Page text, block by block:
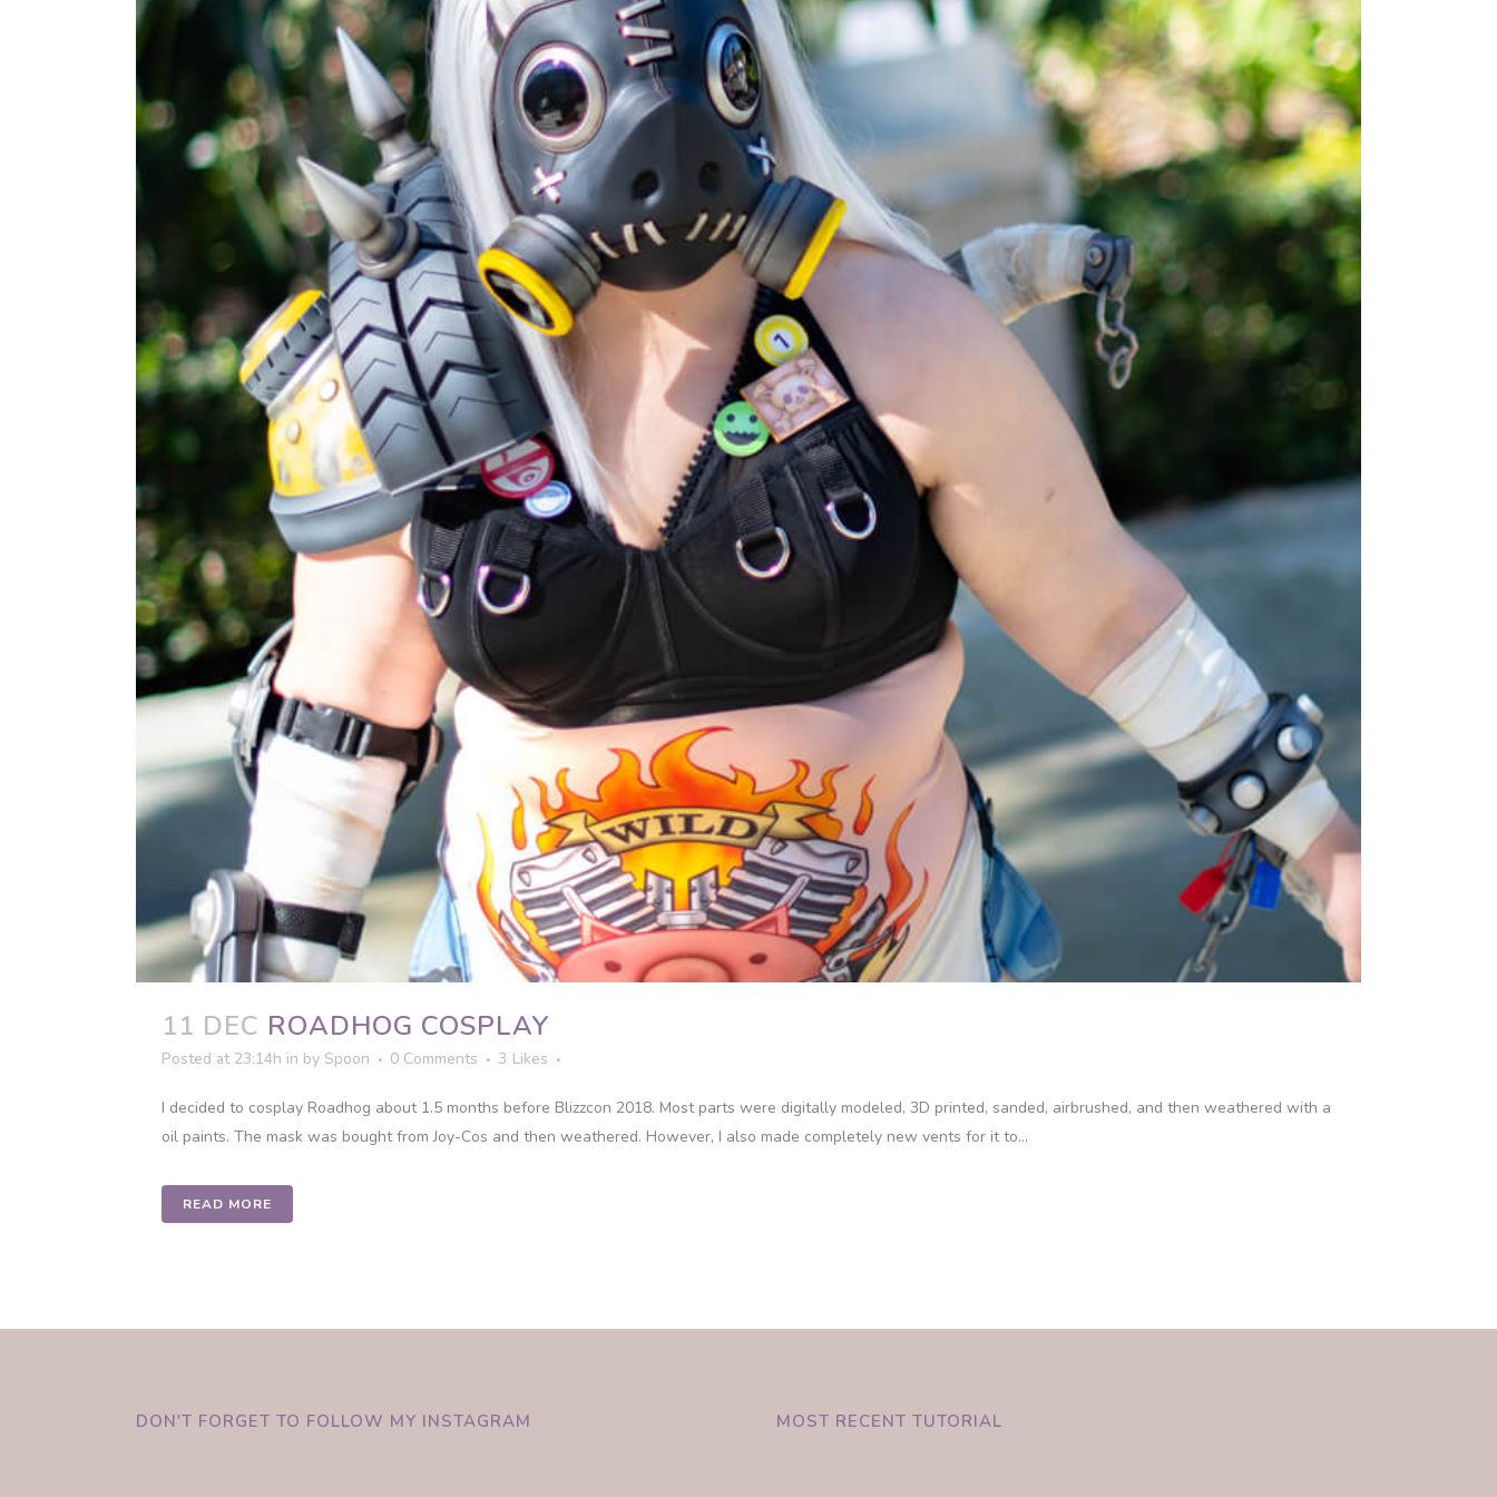
11 DEC ROADHOG COSPLAY
Posted at 23:14h in by Spoon 0 Comments 3 Likes
I decided to cosplay Roadhog about 1.5 months before Blizzcon 2018. Most parts were digitally modeled, 3D printed, sanded, airbrushed, and then weathered with a
oil paints. The mask was bought from Joy-Cos and then weathered. However, I also made completely new vents for it to...
READ MORE
DON'T FORGET TO FOLLOW MY INSTAGRAM MOST RECENT TUTORIAL